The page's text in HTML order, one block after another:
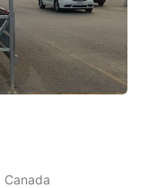
Canada